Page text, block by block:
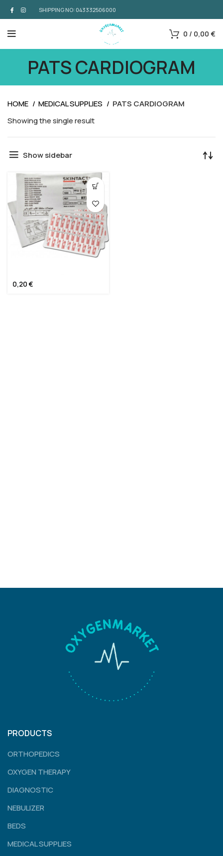
SHIPPING NO: 043332506000
0 / 0,00 €
PATS CARDIOGRAM
HOME MEDICAL SUPPLIES
PATS CARDIOGRAM
Showing the single result
Show sidebar
0,20 €
PRODUCTS
ORTHOPEDICS
OXYGEN THERAPY
DIAGNOSTIC
NEBULIZER
BEDS
MEDICAL SUPPLIES